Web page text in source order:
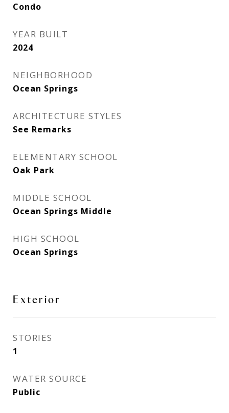
Condo
YEAR BUILT
2024
NEIGHBORHOOD
Ocean Springs
ARCHITECTURE STYLES
See Remarks
ELEMENTARY SCHOOL
Oak Park
MIDDLE SCHOOL
Ocean Springs Middle
HIGH SCHOOL
Ocean Springs
Exterior
STORIES
1
WATER SOURCE
Public